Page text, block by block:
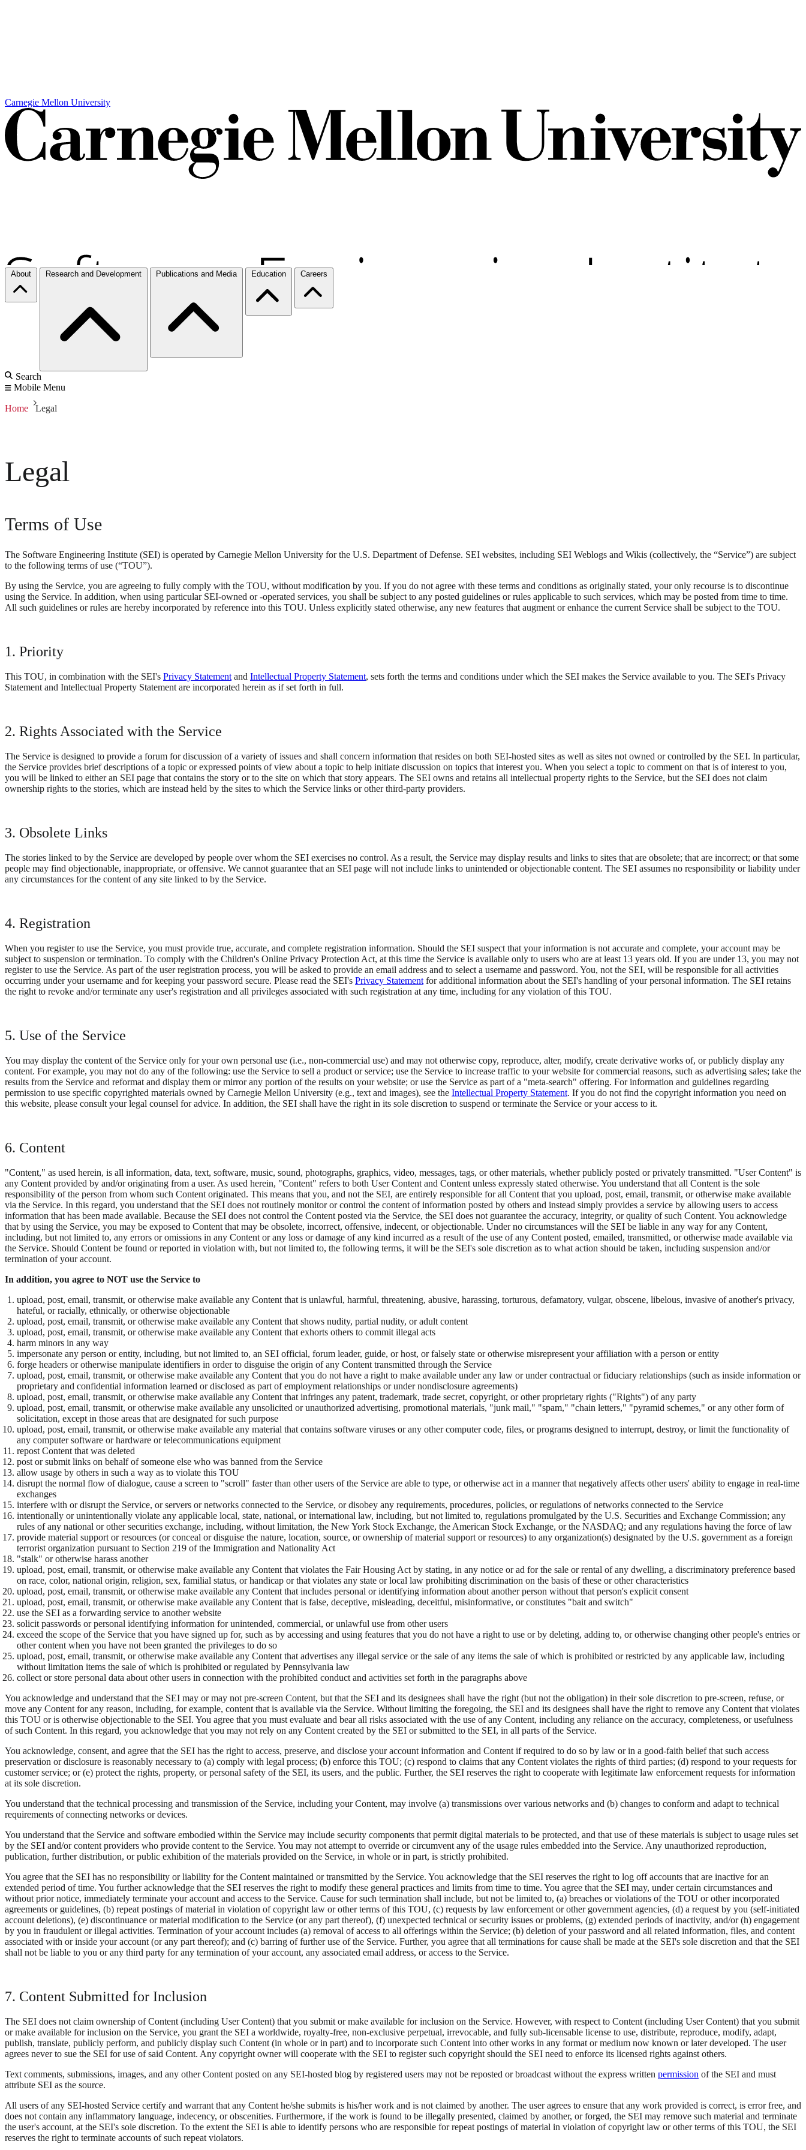
Carnegie Mellon University
About Research and Development Publications and Media Education Careers
Search
Mobile Menu
Home Legal
Legal
Terms of Use
The Software Engineering Institute (SEI) is operated by Carnegie Mellon University for the U.S. Department of Defense. SEI websites, including SEI Weblogs and Wikis (collectively, the “Service”) are subject
to the following terms of use (“TOU”).
By using the Service, you are agreeing to fully comply with the TOU, without modification by you. If you do not agree with these terms and conditions as originally stated, your only recourse is to discontinue
using the Service. In addition, when using particular SEI-owned or -operated services, you shall be subject to any posted guidelines or rules applicable to such services, which may be posted from time to time.
All such guidelines or rules are hereby incorporated by reference into this TOU. Unless explicitly stated otherwise, any new features that augment or enhance the current Service shall be subject to the TOU.
1. Priority
This TOU, in combination with the SEI's Privacy Statement and Intellectual Property Statement, sets forth the terms and conditions under which the SEI makes the Service available to you. The SEI's Privacy
Statement and Intellectual Property Statement are incorporated herein as if set forth in full.
2. Rights Associated with the Service
The Service is designed to provide a forum for discussion of a variety of issues and shall concern information that resides on both SEI-hosted sites as well as sites not owned or controlled by the SEI. In particular,
the Service provides brief descriptions of a topic or expressed points of view about a topic to help initiate discussion on topics that interest you. When you select a topic to comment on that is of interest to you,
you will be linked to either an SEI page that contains the story or to the site on which that story appears. The SEI owns and retains all intellectual property rights to the Service, but the SEI does not claim
ownership rights to the stories, which are instead held by the sites to which the Service links or other third-party providers.
3. Obsolete Links
The stories linked to by the Service are developed by people over whom the SEI exercises no control. As a result, the Service may display results and links to sites that are obsolete; that are incorrect; or that some
people may find objectionable, inappropriate, or offensive. We cannot guarantee that an SEI page will not include links to unintended or objectionable content. The SEI assumes no responsibility or liability under
any circumstances for the content of any site linked to by the Service.
4. Registration
When you register to use the Service, you must provide true, accurate, and complete registration information. Should the SEI suspect that your information is not accurate and complete, your account may be
subject to suspension or termination. To comply with the Children's Online Privacy Protection Act, at this time the Service is available only to users who are at least 13 years old. If you are under 13, you may not
register to use the Service. As part of the user registration process, you will be asked to provide an email address and to select a username and password. You, not the SEI, will be responsible for all activities
occurring under your username and for keeping your password secure. Please read the SEI's Privacy Statement for additional information about the SEI's handling of your personal information. The SEI retains
the right to revoke and/or terminate any user's registration and all privileges associated with such registration at any time, including for any violation of this TOU.
5. Use of the Service
You may display the content of the Service only for your own personal use (i.e., non-commercial use) and may not otherwise copy, reproduce, alter, modify, create derivative works of, or publicly display any
content. For example, you may not do any of the following: use the Service to sell a product or service; use the Service to increase traffic to your website for commercial reasons, such as advertising sales; take the
results from the Service and reformat and display them or mirror any portion of the results on your website; or use the Service as part of a "meta-search" offering. For information and guidelines regarding
permission to use specific copyrighted materials owned by Carnegie Mellon University (e.g., text and images), see the Intellectual Property Statement. If you do not find the copyright information you need on
this website, please consult your legal counsel for advice. In addition, the SEI shall have the right in its sole discretion to suspend or terminate the Service or your access to it.
6. Content
"Content," as used herein, is all information, data, text, software, music, sound, photographs, graphics, video, messages, tags, or other materials, whether publicly posted or privately transmitted. "User Content" is
any Content provided by and/or originating from a user. As used herein, "Content" refers to both User Content and Content unless expressly stated otherwise. You understand that all Content is the sole
responsibility of the person from whom such Content originated. This means that you, and not the SEI, are entirely responsible for all Content that you upload, post, email, transmit, or otherwise make available
via the Service. In this regard, you understand that the SEI does not routinely monitor or control the content of information posted by others and instead simply provides a service by allowing users to access
information that has been made available. Because the SEI does not control the Content posted via the Service, the SEI does not guarantee the accuracy, integrity, or quality of such Content. You acknowledge
that by using the Service, you may be exposed to Content that may be obsolete, incorrect, offensive, indecent, or objectionable. Under no circumstances will the SEI be liable in any way for any Content,
including, but not limited to, any errors or omissions in any Content or any loss or damage of any kind incurred as a result of the use of any Content posted, emailed, transmitted, or otherwise made available via
the Service. Should Content be found or reported in violation with, but not limited to, the following terms, it will be the SEI's sole discretion as to what action should be taken, including suspension and/or
termination of your account.
In addition, you agree to NOT use the Service to
upload, post, email, transmit, or otherwise make available any Content that is unlawful, harmful, threatening, abusive, harassing, torturous, defamatory, vulgar, obscene, libelous, invasive of another's privacy,
hateful, or racially, ethnically, or otherwise objectionable
upload, post, email, transmit, or otherwise make available any Content that shows nudity, partial nudity, or adult content
upload, post, email, transmit, or otherwise make available any Content that exhorts others to commit illegal acts
harm minors in any way
impersonate any person or entity, including, but not limited to, an SEI official, forum leader, guide, or host, or falsely state or otherwise misrepresent your affiliation with a person or entity
forge headers or otherwise manipulate identifiers in order to disguise the origin of any Content transmitted through the Service
upload, post, email, transmit, or otherwise make available any Content that you do not have a right to make available under any law or under contractual or fiduciary relationships (such as inside information or
proprietary and confidential information learned or disclosed as part of employment relationships or under nondisclosure agreements)
upload, post, email, transmit, or otherwise make available any Content that infringes any patent, trademark, trade secret, copyright, or other proprietary rights ("Rights") of any party
upload, post, email, transmit, or otherwise make available any unsolicited or unauthorized advertising, promotional materials, "junk mail," "spam," "chain letters," "pyramid schemes," or any other form of
solicitation, except in those areas that are designated for such purpose
upload, post, email, transmit, or otherwise make available any material that contains software viruses or any other computer code, files, or programs designed to interrupt, destroy, or limit the functionality of
any computer software or hardware or telecommunications equipment
repost Content that was deleted
post or submit links on behalf of someone else who was banned from the Service
allow usage by others in such a way as to violate this TOU
disrupt the normal flow of dialogue, cause a screen to "scroll" faster than other users of the Service are able to type, or otherwise act in a manner that negatively affects other users' ability to engage in real-time
exchanges
interfere with or disrupt the Service, or servers or networks connected to the Service, or disobey any requirements, procedures, policies, or regulations of networks connected to the Service
intentionally or unintentionally violate any applicable local, state, national, or international law, including, but not limited to, regulations promulgated by the U.S. Securities and Exchange Commission; any
rules of any national or other securities exchange, including, without limitation, the New York Stock Exchange, the American Stock Exchange, or the NASDAQ; and any regulations having the force of law
provide material support or resources (or conceal or disguise the nature, location, source, or ownership of material support or resources) to any organization(s) designated by the U.S. government as a foreign
terrorist organization pursuant to Section 219 of the Immigration and Nationality Act
"stalk" or otherwise harass another
upload, post, email, transmit, or otherwise make available any Content that violates the Fair Housing Act by stating, in any notice or ad for the sale or rental of any dwelling, a discriminatory preference based
on race, color, national origin, religion, sex, familial status, or handicap or that violates any state or local law prohibiting discrimination on the basis of these or other characteristics
upload, post, email, transmit, or otherwise make available any Content that includes personal or identifying information about another person without that person's explicit consent
upload, post, email, transmit, or otherwise make available any Content that is false, deceptive, misleading, deceitful, misinformative, or constitutes "bait and switch"
use the SEI as a forwarding service to another website
solicit passwords or personal identifying information for unintended, commercial, or unlawful use from other users
exceed the scope of the Service that you have signed up for, such as by accessing and using features that you do not have a right to use or by deleting, adding to, or otherwise changing other people's entries or
other content when you have not been granted the privileges to do so
upload, post, email, transmit, or otherwise make available any Content that advertises any illegal service or the sale of any items the sale of which is prohibited or restricted by any applicable law, including
without limitation items the sale of which is prohibited or regulated by Pennsylvania law
collect or store personal data about other users in connection with the prohibited conduct and activities set forth in the paragraphs above
You acknowledge and understand that the SEI may or may not pre-screen Content, but that the SEI and its designees shall have the right (but not the obligation) in their sole discretion to pre-screen, refuse, or
move any Content for any reason, including, for example, content that is available via the Service. Without limiting the foregoing, the SEI and its designees shall have the right to remove any Content that violates
this TOU or is otherwise objectionable to the SEI. You agree that you must evaluate and bear all risks associated with the use of any Content, including any reliance on the accuracy, completeness, or usefulness
of such Content. In this regard, you acknowledge that you may not rely on any Content created by the SEI or submitted to the SEI, in all parts of the Service.
You acknowledge, consent, and agree that the SEI has the right to access, preserve, and disclose your account information and Content if required to do so by law or in a good-faith belief that such access
preservation or disclosure is reasonably necessary to (a) comply with legal process; (b) enforce this TOU; (c) respond to claims that any Content violates the rights of third parties; (d) respond to your requests for
customer service; or (e) protect the rights, property, or personal safety of the SEI, its users, and the public. Further, the SEI reserves the right to cooperate with legitimate law enforcement requests for information
at its sole discretion.
You understand that the technical processing and transmission of the Service, including your Content, may involve (a) transmissions over various networks and (b) changes to conform and adapt to technical
requirements of connecting networks or devices.
You understand that the Service and software embodied within the Service may include security components that permit digital materials to be protected, and that use of these materials is subject to usage rules set
by the SEI and/or content providers who provide content to the Service. You may not attempt to override or circumvent any of the usage rules embedded into the Service. Any unauthorized reproduction,
publication, further distribution, or public exhibition of the materials provided on the Service, in whole or in part, is strictly prohibited.
You agree that the SEI has no responsibility or liability for the Content maintained or transmitted by the Service. You acknowledge that the SEI reserves the right to log off accounts that are inactive for an
extended period of time. You further acknowledge that the SEI reserves the right to modify these general practices and limits from time to time. You agree that the SEI may, under certain circumstances and
without prior notice, immediately terminate your account and access to the Service. Cause for such termination shall include, but not be limited to, (a) breaches or violations of the TOU or other incorporated
agreements or guidelines, (b) repeat postings of material in violation of copyright law or other terms of this TOU, (c) requests by law enforcement or other government agencies, (d) a request by you (self-initiated
account deletions), (e) discontinuance or material modification to the Service (or any part thereof), (f) unexpected technical or security issues or problems, (g) extended periods of inactivity, and/or (h) engagement
by you in fraudulent or illegal activities. Termination of your account includes (a) removal of access to all offerings within the Service; (b) deletion of your password and all related information, files, and content
associated with or inside your account (or any part thereof); and (c) barring of further use of the Service. Further, you agree that all terminations for cause shall be made at the SEI's sole discretion and that the SEI
shall not be liable to you or any third party for any termination of your account, any associated email address, or access to the Service.
7. Content Submitted for Inclusion
The SEI does not claim ownership of Content (including User Content) that you submit or make available for inclusion on the Service. However, with respect to Content (including User Content) that you submit
or make available for inclusion on the Service, you grant the SEI a worldwide, royalty-free, non-exclusive perpetual, irrevocable, and fully sub-licensable license to use, distribute, reproduce, modify, adapt,
publish, translate, publicly perform, and publicly display such Content (in whole or in part) and to incorporate such Content into other works in any format or medium now known or later developed. The user
agrees never to sue the SEI for use of said Content. Any copyright owner will cooperate with the SEI to register such copyright should the SEI need to enforce its licensed rights against others.
Text comments, submissions, images, and any other Content posted on any SEI-hosted blog by registered users may not be reposted or broadcast without the express written permission of the SEI and must
attribute SEI as the source.
All users of any SEI-hosted Service certify and warrant that any Content he/she submits is his/her work and is not claimed by another. The user agrees to ensure that any work provided is correct, is error free, and
does not contain any inflammatory language, indecency, or obscenities. Furthermore, if the work is found to be illegally presented, claimed by another, or forged, the SEI may remove such material and terminate
the user's account, at the SEI's sole discretion. To the extent the SEI is able to identify persons who are responsible for repeat postings of material in violation of copyright law or other terms of this TOU, the SEI
reserves the right to terminate accounts of such repeat violators.